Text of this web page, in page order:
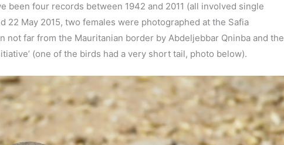
been four records between 1942 and 2011 (all involved single
22 May 2015, two females were photographed at the Safia
not far from the Mauritanian border by Abdeljebbar Qninba and the
(one of the birds had a very short tail, photo below).